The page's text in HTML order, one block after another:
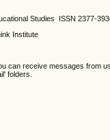
Studies ISSN 2377-
Institute
can receive messages from
folders.